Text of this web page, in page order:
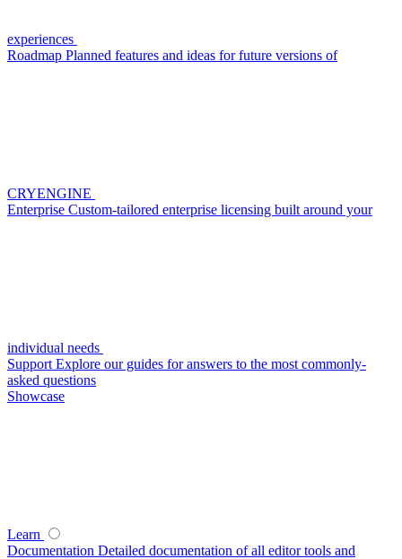
experiences
Roadmap Planned features and ideas for future versions of
CRYENGINE
Enterprise Custom-tailored enterprise licensing built around your
individual needs
Support Explore our guides for answers to the most commonly-
asked questions
Showcase
Learn
Documentation Detailed documentation of all editor tools and